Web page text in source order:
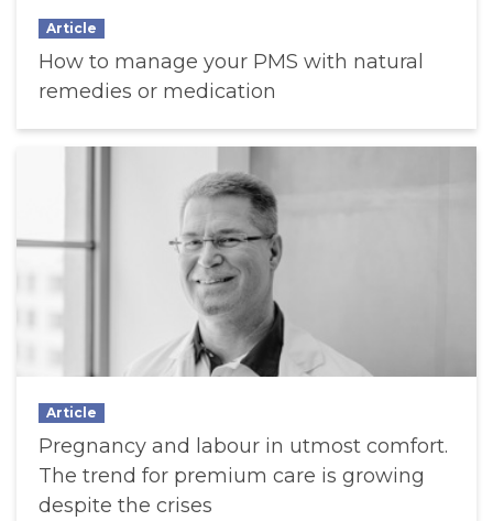
Article
How to manage your PMS with natural
remedies or medication
Article
Pregnancy and labour in utmost comfort.
The trend for premium care is growing
despite the crises